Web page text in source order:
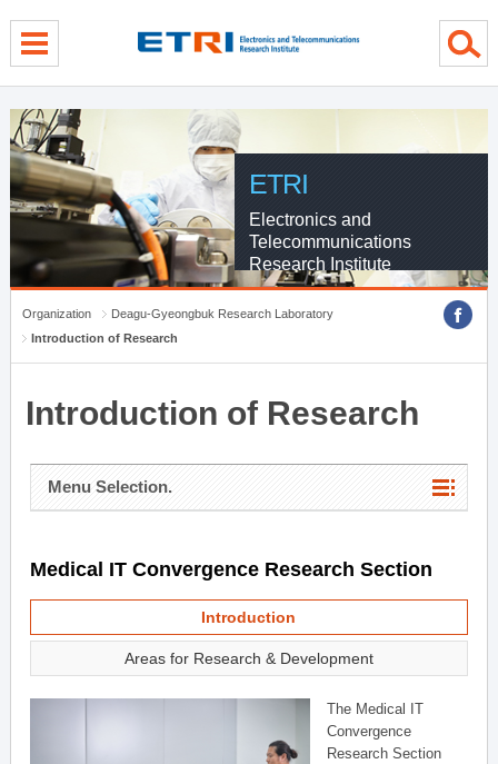
ETRI
Electronics and
Telecommunications
Research Institute
Organization
Deagu-Gyeongbuk Research Laboratory
Introduction of Research
Introduction of Research
Menu Selection.
Medical IT Convergence Research Section
Introduction
Areas for Research & Development
The Medical IT
Convergence
Research Section